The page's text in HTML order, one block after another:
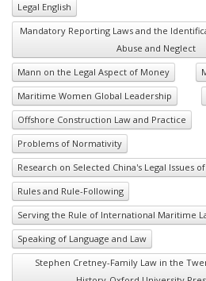
Legal English
Mandatory Reporting Laws and the
Abuse and Neglect
Mann on the Legal Aspect of Money
Maritime Women Global Leadership
Offshore Construction Law and Practice
Problems of Normativity
Research on Selected China's Legal Issues
Rules and Rule-Following
Serving the Rule of International Maritime
Speaking of Language and Law
Stephen Cretney-Family Law in the